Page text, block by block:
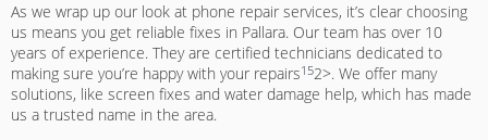
As we wrap up our look at phone repair services, it’s clear choosing
us means you get reliable fixes in Pallara. Our team has over 10
years of experience. They are certified technicians dedicated to
making sure you’re happy with your repairs152>. We offer many
solutions, like screen fixes and water damage help, which has made
us a trusted name in the area.